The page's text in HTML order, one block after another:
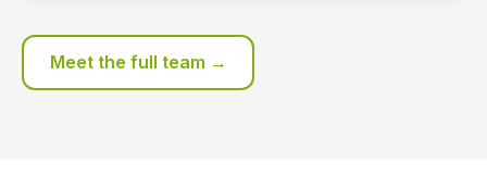
Meet the full team →